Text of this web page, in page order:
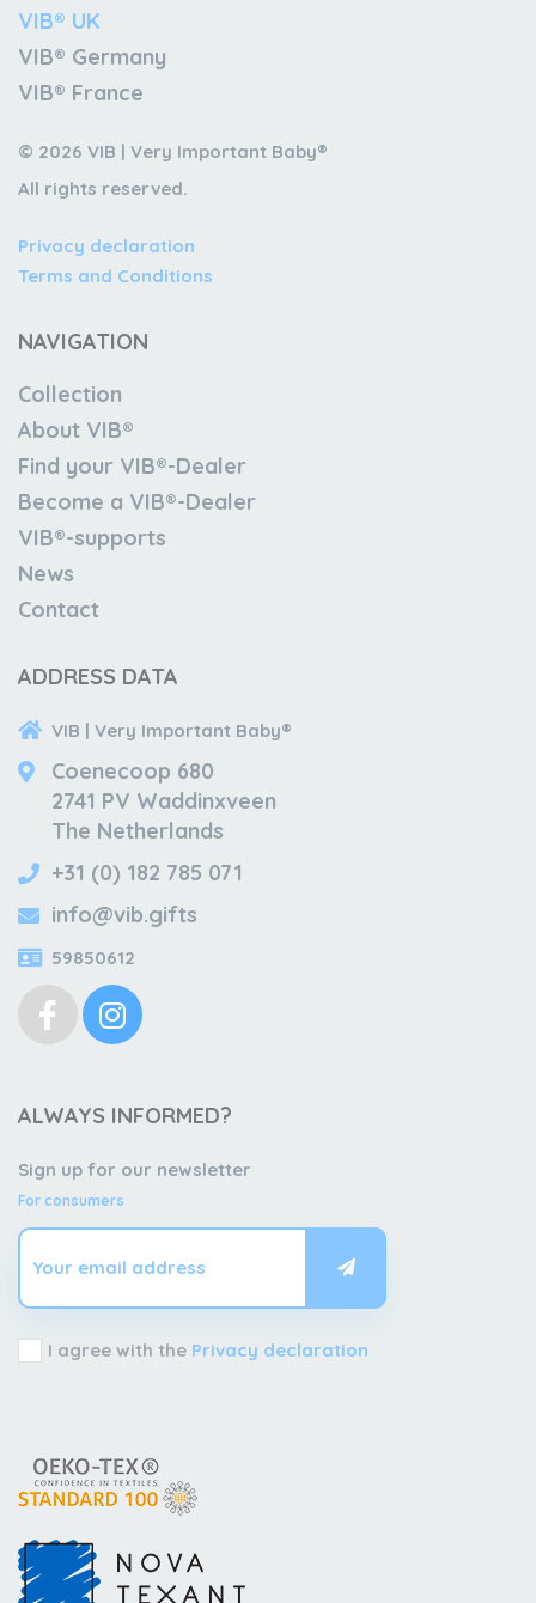
VIB® UK
VIB® Germany
VIB® France
© 2026 VIB | Very Important Baby®
All rights reserved.
Privacy declaration
Terms and Conditions
NAVIGATION
Collection
About VIB®
Find your VIB®-Dealer
Become a VIB®-Dealer
VIB®-supports
News
Contact
ADDRESS DATA
VIB | Very Important Baby®
Coenecoop 680
2741 PV Waddinxveen
The Netherlands
+31 (0) 182 785 071
info@vib.gifts
59850612
ALWAYS INFORMED?
Sign up for our newsletter
For consumers
I agree with the Privacy declaration